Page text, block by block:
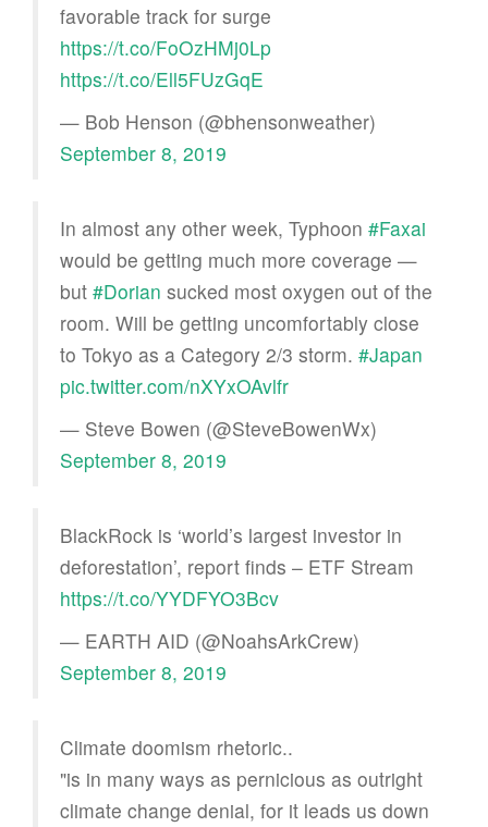
favorable track for surge
https://t.co/FoOzHMj0Lp
https://t.co/Ell5FUzGqE
— Bob Henson (@bhensonweather)
September 8, 2019
In almost any other week, Typhoon #Faxai
would be getting much more coverage —
but #Dorian sucked most oxygen out of the
room. Will be getting uncomfortably close
to Tokyo as a Category 2/3 storm. #Japan
pic.twitter.com/nXYxOAvlfr
— Steve Bowen (@SteveBowenWx)
September 8, 2019
BlackRock is ‘world’s largest investor in
deforestation’, report finds – ETF Stream
https://t.co/YYDFYO3Bcv
— EARTH AID (@NoahsArkCrew)
September 8, 2019
Climate doomism rhetoric..
"is in many ways as pernicious as outright
climate change denial, for it leads us down